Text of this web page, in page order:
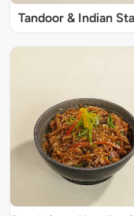
Tandoor & Indian